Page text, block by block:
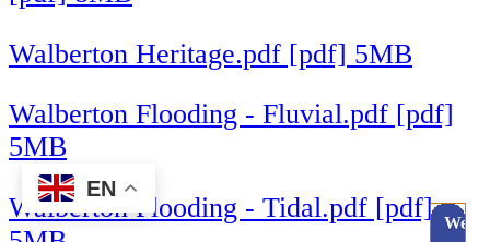
EN
Walberton Heritage.pdf [pdf] 5MB
Walberton Flooding - Fluvial.pdf [pdf]
5MB
Walberton Flooding - Tidal.pdf [pdf]